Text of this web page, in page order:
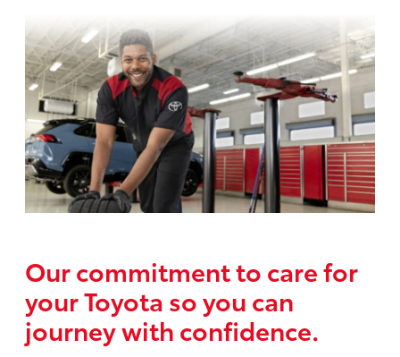
Our commitment to care for
your Toyota so you can
journey with confidence.